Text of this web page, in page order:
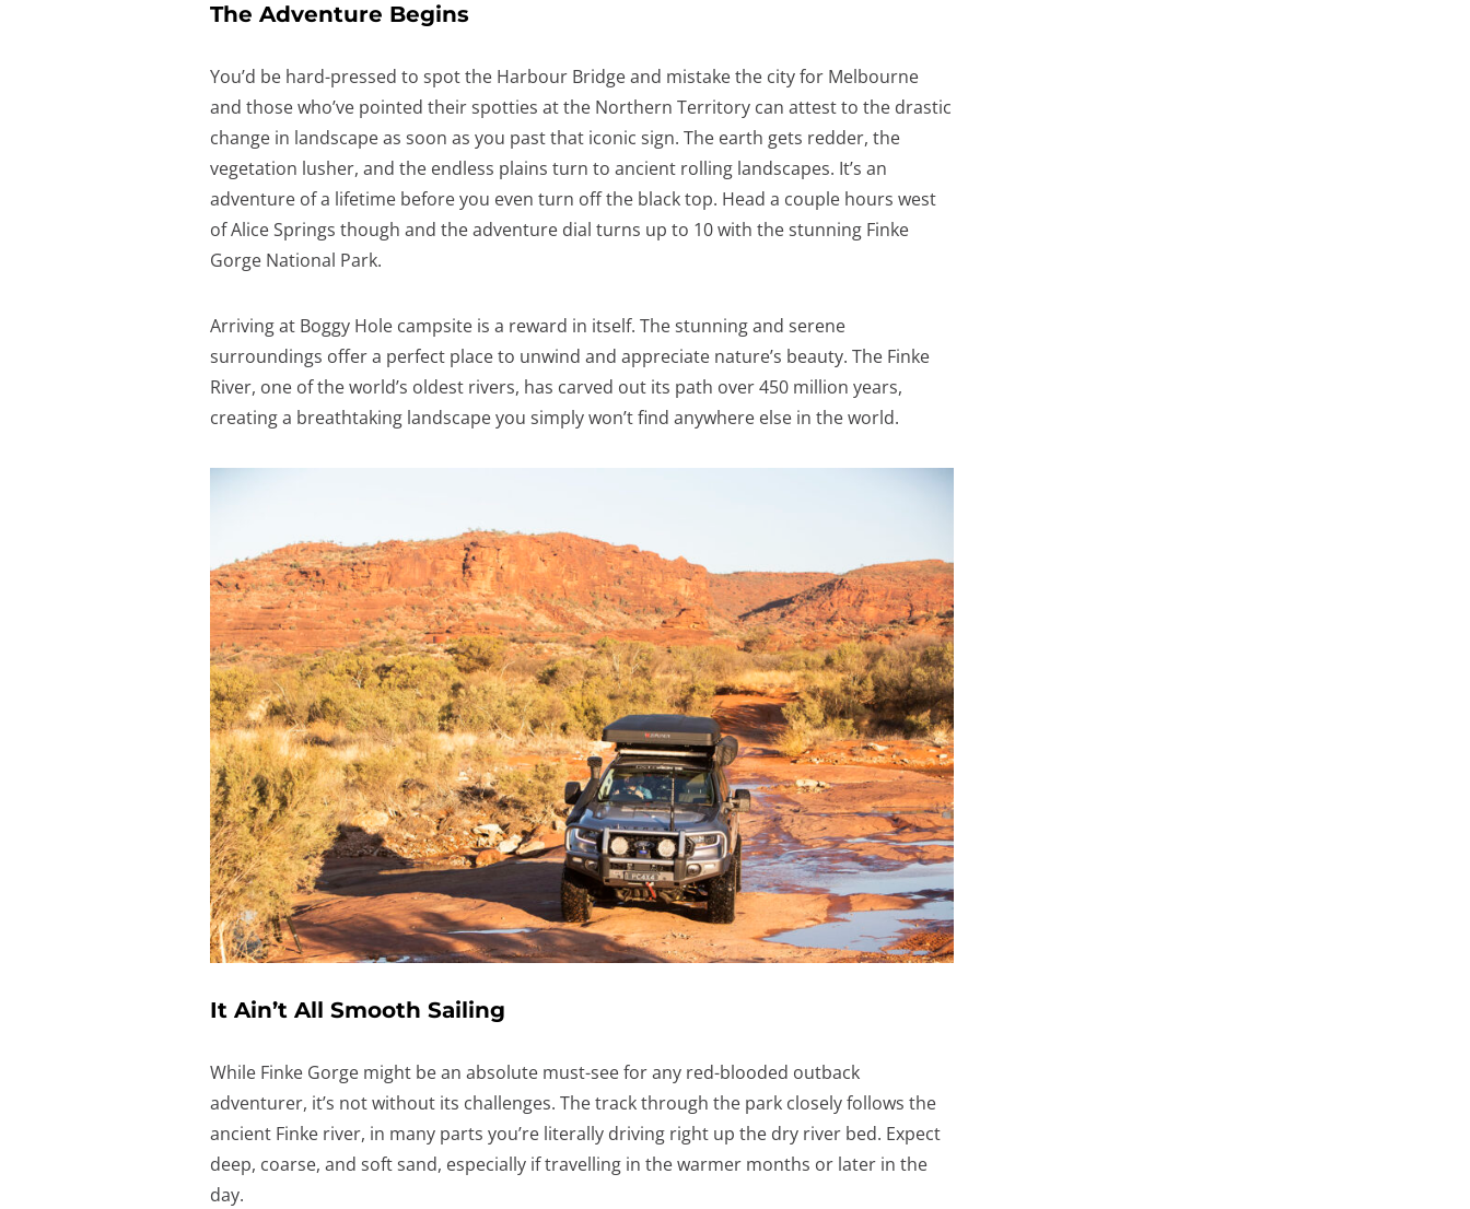
The Adventure Begins
You’d be hard-pressed to spot the Harbour Bridge and mistake the city for Melbourne
and those who’ve pointed their spotties at the Northern Territory can attest to the drastic
change in landscape as soon as you past that iconic sign. The earth gets redder, the
vegetation lusher, and the endless plains turn to ancient rolling landscapes. It’s an
adventure of a lifetime before you even turn off the black top. Head a couple hours west
of Alice Springs though and the adventure dial turns up to 10 with the stunning Finke
Gorge National Park.
Arriving at Boggy Hole campsite is a reward in itself. The stunning and serene
surroundings offer a perfect place to unwind and appreciate nature’s beauty. The Finke
River, one of the world’s oldest rivers, has carved out its path over 450 million years,
creating a breathtaking landscape you simply won’t find anywhere else in the world.
It Ain’t All Smooth Sailing
While Finke Gorge might be an absolute must-see for any red-blooded outback
adventurer, it’s not without its challenges. The track through the park closely follows the
ancient Finke river, in many parts you’re literally driving right up the dry river bed. Expect
deep, coarse, and soft sand, especially if travelling in the warmer months or later in the
day.